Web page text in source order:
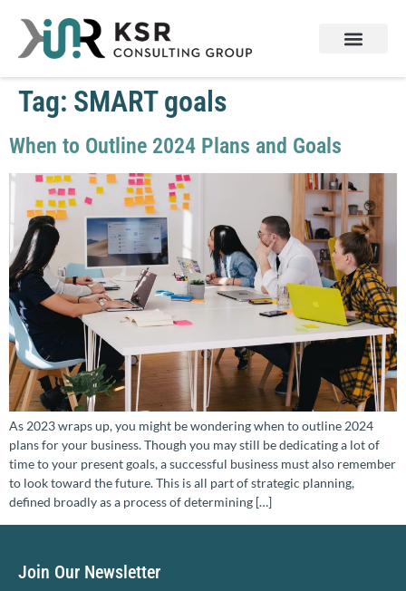
Tag: SMART goals
When to Outline 2024 Plans and Goals
As 2023 wraps up, you might be wondering when to outline 2024
plans for your business. Though you may still be dedicating a lot of
time to your present goals, a successful business must also remember
to look toward the future. This is all part of strategic planning,
defined broadly as a process of determining […]
Join Our Newsletter